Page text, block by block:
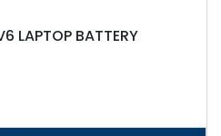
LAPTOP BATTERY